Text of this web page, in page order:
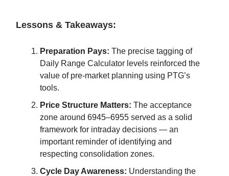
Lessons & Takeaways:
Preparation Pays: The precise tagging of
Daily Range Calculator levels reinforced the
value of pre-market planning using PTG’s
tools.
Price Structure Matters: The acceptance
zone around 6945–6955 served as a solid
framework for intraday decisions — an
important reminder of identifying and
respecting consolidation zones.
Cycle Day Awareness: Understanding the